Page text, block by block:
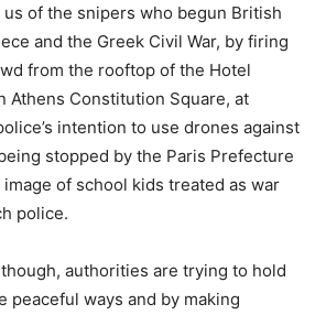
of the snipers who begun British
and the Greek Civil War, by firing
from the rooftop of the Hotel
Athens Constitution Square, at
intention to use drones against
stopped by the Paris Prefecture
of school kids treated as war
police.
authorities are trying to hold
peaceful ways and by making